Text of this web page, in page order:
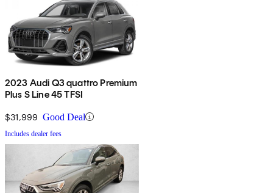
2023 Audi Q3 quattro Premium
Plus S Line 45 TFSI
$31,999 Good Deal
Includes dealer fees